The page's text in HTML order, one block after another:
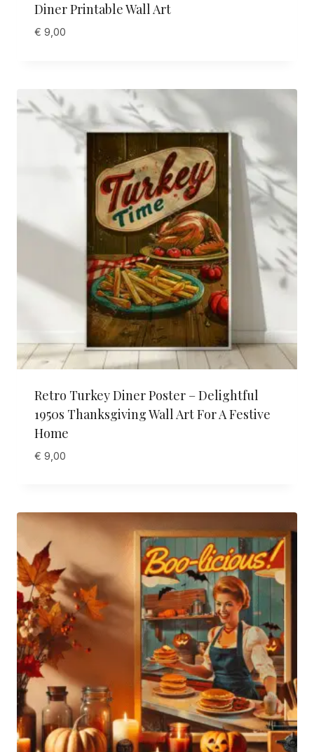
Diner Printable Wall Art
€ 9,00
Retro Turkey Diner Poster – Delightful
1950s Thanksgiving Wall Art For A Festive
Home
€ 9,00